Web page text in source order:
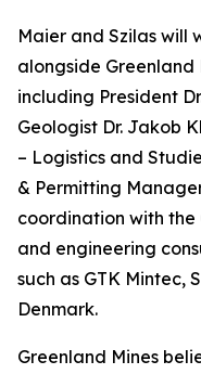
Maier and Szilas will
alongside Greenland
including President
Geologist Dr. Jakob
– Logistics and
& Permitting
coordination with the
and engineering
such as GTK Mintec,
Denmark.
Greenland Mines